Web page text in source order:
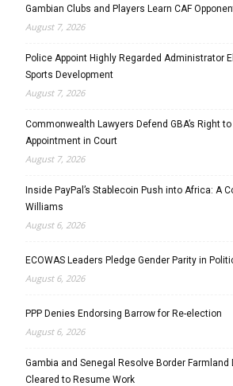
Gambian Clubs and Players Learn CAF
August 7, 2026
Police Appoint Highly Regarded Administrator
Sports Development
August 7, 2026
Commonwealth Lawyers Defend GBA’s Right
Appointment in Court
August 7, 2026
Inside PayPal’s Stablecoin Push into Africa: A
Williams
August 6, 2026
ECOWAS Leaders Pledge Gender Parity in
August 6, 2026
PPP Denies Endorsing Barrow for Re-election
August 6, 2026
Gambia and Senegal Resolve Border Farmland
Cleared to Resume Work